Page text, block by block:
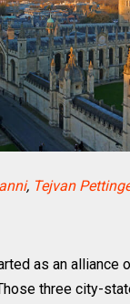
, Tejvan
as an alliance
three city-